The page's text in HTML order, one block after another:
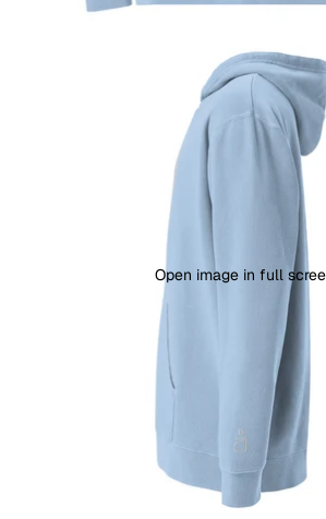
Open image in full